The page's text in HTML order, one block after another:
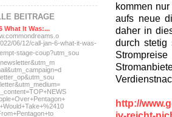
kommen
aufs neue
daher in
durch stetig
http://
BEITRÄGE
What It Was:...
06/12/call-jan-6-what-it-was-
stage-coup?utm_sou